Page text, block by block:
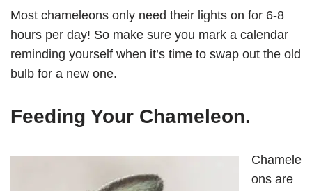
Most chameleons only need their lights on for 6-8
hours per day! So make sure you mark a calendar
reminding yourself when it’s time to swap out the old
bulb for a new one.
Feeding Your Chameleon.
Chamele
ons are